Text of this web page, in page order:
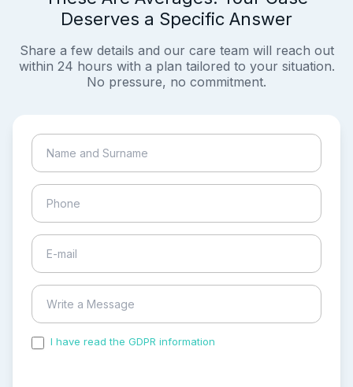
Deserves a Specific Answer
Share a few details and our care team will reach out
within 24 hours with a plan tailored to your situation.
No pressure, no commitment.
I have read the GDPR information